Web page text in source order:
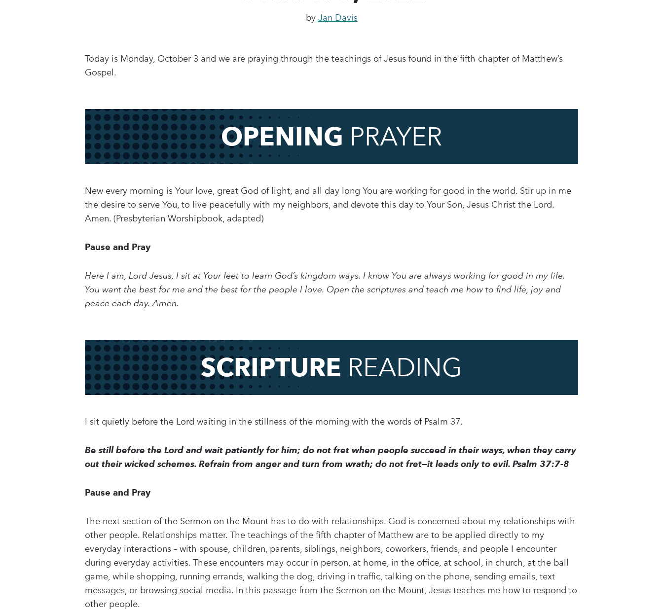
by Jan Davis
Today is Monday, October 3 and we are praying through the teachings of Jesus found in the fifth chapter of Matthew’s
Gospel.
OPENING PRAYER
New every morning is Your love, great God of light, and all day long You are working for good in the world. Stir up in me
the desire to serve You, to live peacefully with my neighbors, and devote this day to Your Son, Jesus Christ the Lord.
Amen. (Presbyterian Worshipbook, adapted)
Pause and Pray
Here I am, Lord Jesus, I sit at Your feet to learn God’s kingdom ways. I know You are always working for good in my life.
You want the best for me and the best for the people I love. Open the scriptures and teach me how to find life, joy and
peace each day. Amen.
SCRIPTURE READING
I sit quietly before the Lord waiting in the stillness of the morning with the words of Psalm 37.
Be still before the Lord and wait patiently for him; do not fret when people succeed in their ways, when they carry
out their wicked schemes. Refrain from anger and turn from wrath; do not fret—it leads only to evil. Psalm 37:7-8
Pause and Pray
The next section of the Sermon on the Mount has to do with relationships. God is concerned about my relationships with
other people. Relationships matter. The teachings of the fifth chapter of Matthew are to be applied directly to my
everyday interactions – with spouse, children, parents, siblings, neighbors, coworkers, friends, and people I encounter
during everyday activities. These encounters may occur in person, at home, in the office, at school, in church, at the ball
game, while shopping, running errands, walking the dog, driving in traffic, talking on the phone, sending emails, text
messages, or browsing social media. In this passage from the Sermon on the Mount, Jesus teaches me how to respond to
other people.